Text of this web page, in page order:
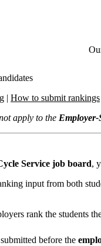
| How to submit rankings
apply to the
Service job board,
input from both
rank the students
before the